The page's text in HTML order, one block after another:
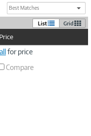
Best Matches
List Grid
Price
for price
Compare